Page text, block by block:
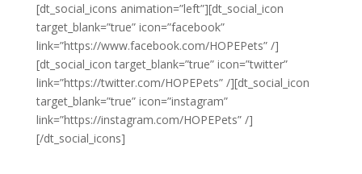
[dt_social_icons animation=”left”][dt_social_icon
target_blank=”true” icon=”facebook”
link=”https://www.facebook.com/HOPEPets” /]
[dt_social_icon target_blank=”true” icon=”twitter”
link=”https://twitter.com/HOPEPets” /][dt_social_icon
target_blank=”true” icon=”instagram”
link=”https://instagram.com/HOPEPets” /]
[/dt_social_icons]